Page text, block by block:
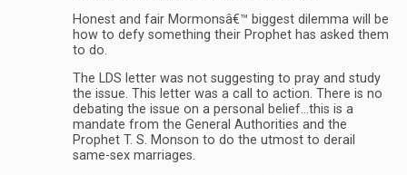
Honest and fair Mormonsâ€™ biggest dilemma will be
how to defy something their Prophet has asked them
to do.
The LDS letter was not suggesting to pray and study
the issue. This letter was a call to action. There is no
debating the issue on a personal belief…this is a
mandate from the General Authorities and the
Prophet T. S. Monson to do the utmost to derail
same-sex marriages.